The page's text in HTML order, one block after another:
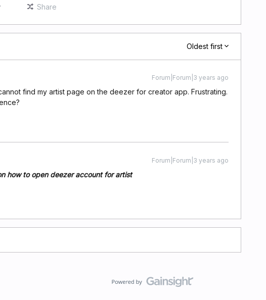
Share
Oldest first
Forum|Forum|3 years ago
find my artist page on the deezer for creator app. Frustrating.
Forum|Forum|3 years ago
how to open deezer account for artist